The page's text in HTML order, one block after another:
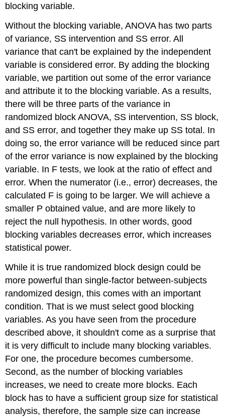
blocking variable.
Without the blocking variable, ANOVA has two parts
of variance, SS intervention and SS error. All
variance that can't be explained by the independent
variable is considered error. By adding the blocking
variable, we partition out some of the error variance
and attribute it to the blocking variable. As a results,
there will be three parts of the variance in
randomized block ANOVA, SS intervention, SS block,
and SS error, and together they make up SS total. In
doing so, the error variance will be reduced since part
of the error variance is now explained by the blocking
variable. In F tests, we look at the ratio of effect and
error. When the numerator (i.e., error) decreases, the
calculated F is going to be larger. We will achieve a
smaller P obtained value, and are more likely to
reject the null hypothesis. In other words, good
blocking variables decreases error, which increases
statistical power.
While it is true randomized block design could be
more powerful than single-factor between-subjects
randomized design, this comes with an important
condition. That is we must select good blocking
variables. As you have seen from the procedure
described above, it shouldn't come as a surprise that
it is very difficult to include many blocking variables.
For one, the procedure becomes cumbersome.
Second, as the number of blocking variables
increases, we need to create more blocks. Each
block has to have a sufficient group size for statistical
analysis, therefore, the sample size can increase